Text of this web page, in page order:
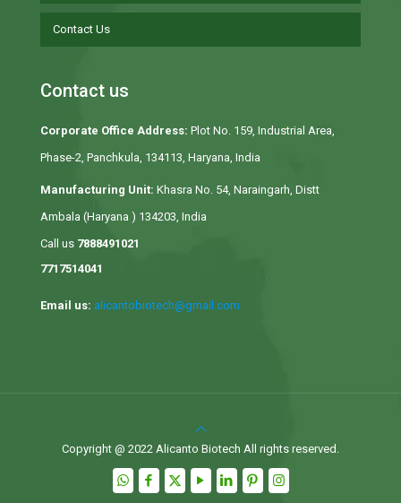
Contact Us
Contact us
Corporate Office Address: Plot No. 159, Industrial Area,
Phase-2, Panchkula, 134113, Haryana, India
Manufacturing Unit: Khasra No. 54, Naraingarh, Distt
Ambala (Haryana ) 134203, India
Call us 7888491021
7717514041
Email us: alicantobiotech@gmail.com
Copyright @ 2022 Alicanto Biotech All rights reserved.